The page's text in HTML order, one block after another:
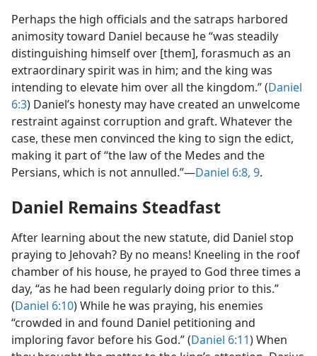
Perhaps the high officials and the satraps harbored
animosity toward Daniel because he “was steadily
distinguishing himself over [them], forasmuch as an
extraordinary spirit was in him; and the king was
intending to elevate him over all the kingdom.” (Daniel
6:3) Daniel’s honesty may have created an unwelcome
restraint against corruption and graft. Whatever the
case, these men convinced the king to sign the edict,
making it part of “the law of the Medes and the
Persians, which is not annulled.”—Daniel 6:8, 9.
Daniel Remains Steadfast
After learning about the new statute, did Daniel stop
praying to Jehovah? By no means! Kneeling in the roof
chamber of his house, he prayed to God three times a
day, “as he had been regularly doing prior to this.”
(Daniel 6:10) While he was praying, his enemies
“crowded in and found Daniel petitioning and
imploring favor before his God.” (Daniel 6:11) When